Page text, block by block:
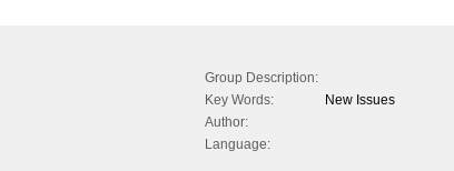
Group Description:
Key Words:
New Issues
Author:
Language: